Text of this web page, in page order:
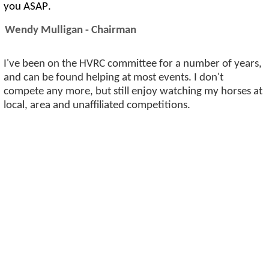
you ASAP.
Wendy Mulligan - Chairman
I've been on the HVRC committee for a number of years,
and can be found helping at most events. I don't
compete any more, but still enjoy watching my horses at
local, area and unaffiliated competitions.